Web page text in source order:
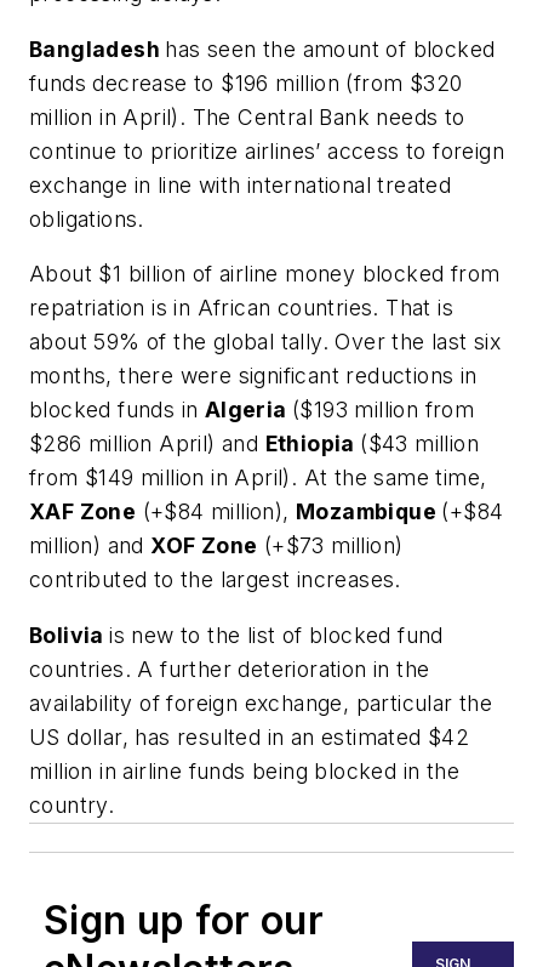
Bangladesh has seen the amount of blocked
funds decrease to $196 million (from $320
million in April). The Central Bank needs to
continue to prioritize airlines’ access to foreign
exchange in line with international treated
obligations.
About $1 billion of airline money blocked from
repatriation is in African countries. That is
about 59% of the global tally. Over the last six
months, there were significant reductions in
blocked funds in Algeria ($193 million from
$286 million April) and Ethiopia ($43 million
from $149 million in April). At the same time,
XAF Zone (+$84 million), Mozambique (+$84
million) and XOF Zone (+$73 million)
contributed to the largest increases.
Boliviais new to the list of blocked fund
countries. A further deterioration in the
availability of foreign exchange, particular the
US dollar, has resulted in an estimated $42
million in airline funds being blocked in the
country.
Sign up for our